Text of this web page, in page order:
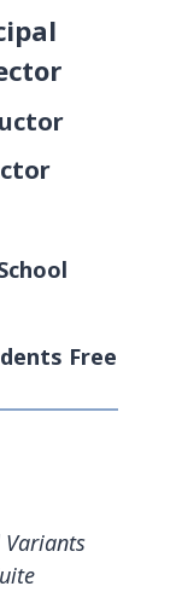
Free
Variants